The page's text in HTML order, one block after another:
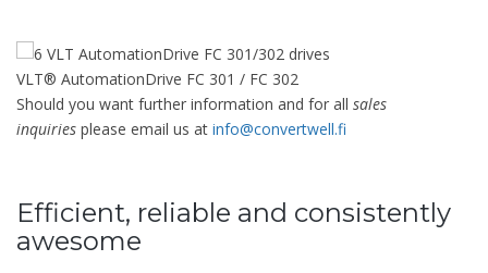
VLT® AutomationDrive FC 301 / FC 302
Should you want further information and for all sales
inquiries please email us at info@convertwell.fi
Efficient, reliable and consistently
awesome